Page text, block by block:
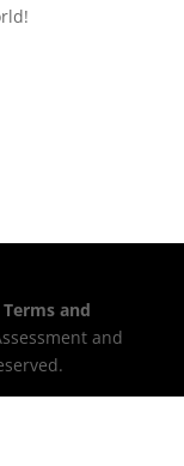
Terms and
and